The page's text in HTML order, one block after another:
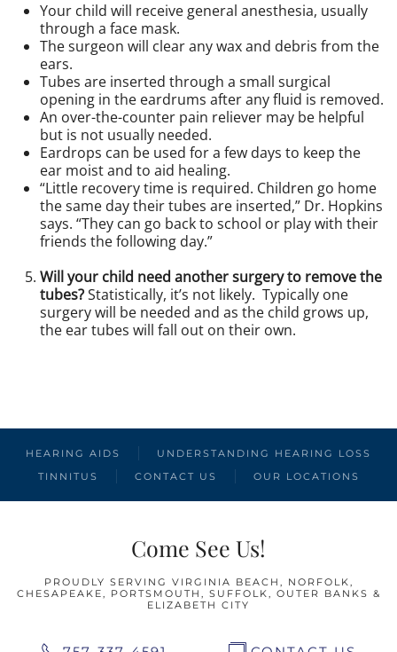
Your child will receive general anesthesia, usually
through a face mask.
The surgeon will clear any wax and debris from the
ears.
Tubes are inserted through a small surgical
opening in the eardrums after any fluid is removed.
An over-the-counter pain reliever may be helpful
but is not usually needed.
Eardrops can be used for a few days to keep the
ear moist and to aid healing.
“Little recovery time is required. Children go home
the same day their tubes are inserted,” Dr. Hopkins
says. “They can go back to school or play with their
friends the following day.”
Will your child need another surgery to remove the
tubes?Statistically, it’s not likely. Typically one
surgery will be needed and as the child grows up,
the ear tubes will fall out on their own.
HEARING AIDS
UNDERSTANDING HEARING LOSS
TINNITUS
CONTACT US OUR LOCATIONS
Come See Us!
PROUDLY SERVING VIRGINIA BEACH, NORFOLK,
CHESAPEAKE, PORTSMOUTH, SUFFOLK, OUTER BANKS &
ELIZABETH CITY